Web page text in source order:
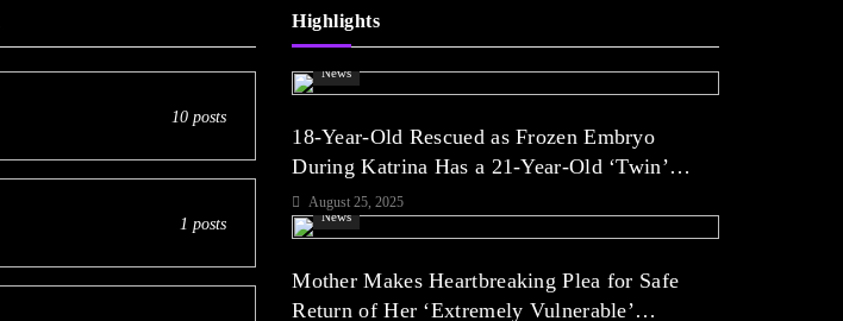
10 posts
1 posts
Highlights
News
18-Year-Old Rescued as Frozen Embryo
During Katrina Has a 21-Year-Old ‘Twin’
(Exclusive)
August 25, 2025
News
Mother Makes Heartbreaking Plea for Safe
Return of Her ‘Extremely Vulnerable’